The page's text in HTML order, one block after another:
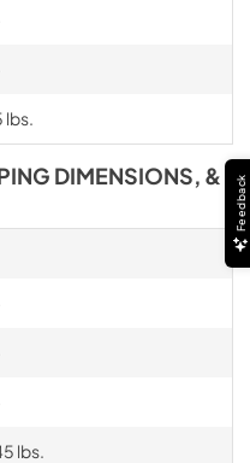
lbs.
DIMENSIONS, &
lbs.
Feedback